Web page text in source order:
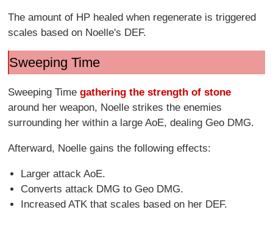
The amount of HP healed when regenerate is triggered
scales based on Noelle's DEF.
Sweeping Time
Sweeping Timegathering the strength of stone
around her weapon, Noelle strikes the enemies
surrounding her within a large AoE, dealing Geo DMG.
Afterward, Noelle gains the following effects:
Larger attack AoE.
Converts attack DMG to Geo DMG.
Increased ATK that scales based on her DEF.